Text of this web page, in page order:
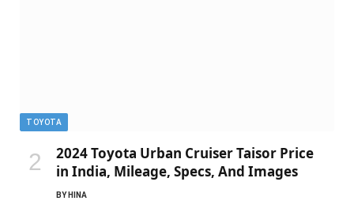
TOYOTA
2024 Toyota Urban Cruiser Taisor Price
in India, Mileage, Specs, And Images
BY HINA